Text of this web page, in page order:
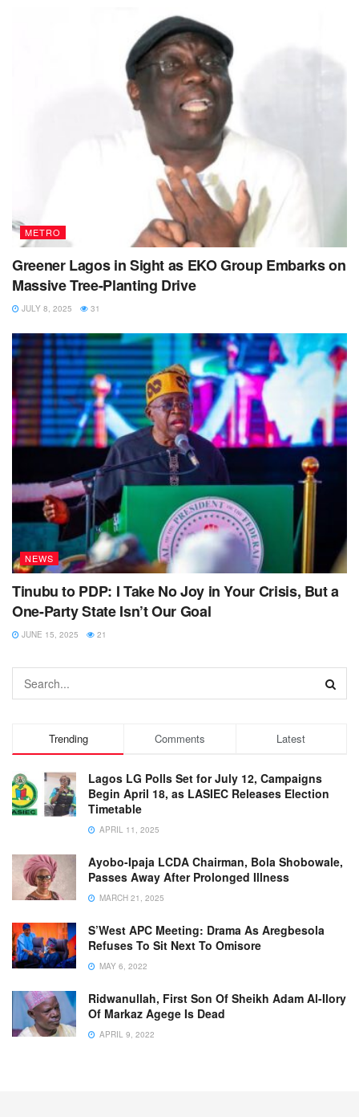
METRO
Greener Lagos in Sight as EKO Group Embarks on
Massive Tree-Planting Drive
JULY 8, 2025 31
NEWS
Tinubu to PDP: I Take No Joy in Your Crisis, But a
One-Party State Isn’t Our Goal
JUNE 15, 2025 21
Trending Comments Latest
Lagos LG Polls Set for July 12, Campaigns
Begin April 18, as LASIEC Releases Election
Timetable
APRIL 11, 2025
Ayobo-Ipaja LCDA Chairman, Bola Shobowale,
Passes Away After Prolonged Illness
MARCH 21, 2025
S’West APC Meeting: Drama As Aregbesola
Refuses To Sit Next To Omisore
MAY 6, 2022
Ridwanullah, First Son Of Sheikh Adam Al-Ilory
Of Markaz Agege Is Dead
APRIL 9, 2022